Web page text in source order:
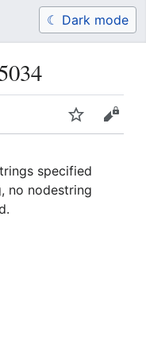
Search
WatchView
specified
no nodestring
☾ Dark mode